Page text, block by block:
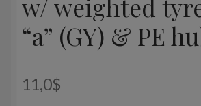
w/ weighted
“a” (GY) & PE
11,0$